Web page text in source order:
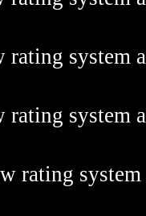
rating system
rating system
rating